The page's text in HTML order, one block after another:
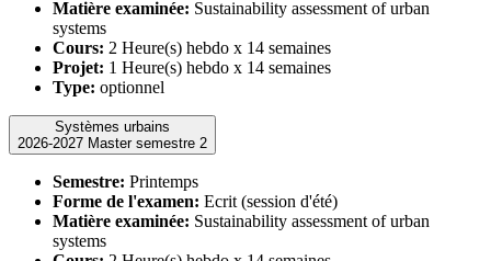
Matière examinée: Sustainability assessment of urban
systems
Cours: 2 Heure(s) hebdo x 14 semaines
Projet: 1 Heure(s) hebdo x 14 semaines
Type: optionnel
Systèmes urbains
2026-2027 Master semestre 2
Semestre: Printemps
Forme de l'examen: Ecrit (session d'été)
Matière examinée: Sustainability assessment of urban
systems